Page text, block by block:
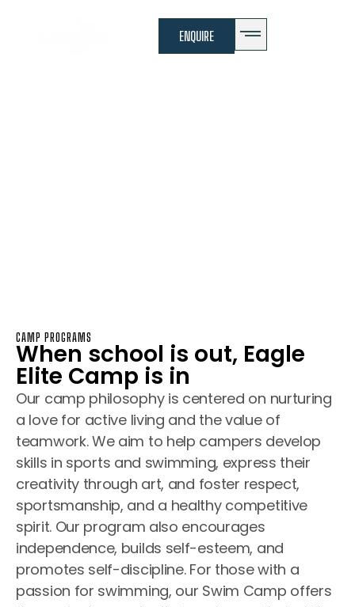
ENQUIRE
CAMP PROGRAMS
When school is out, Eagle
Elite Camp is in
Our camp philosophy is centered on nurturing
a love for active living and the value of
teamwork. We aim to help campers develop
skills in sports and swimming, express their
creativity through art, and foster respect,
sportsmanship, and a healthy competitive
spirit. Our program also encourages
independence, builds self-esteem, and
promotes self-discipline. For those with a
passion for swimming, our Swim Camp offers